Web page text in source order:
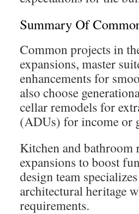
Summary Of
Common projects in
expansions, master
enhancements for
also choose
cellar remodels for
(ADUs) for income or
Kitchen and bathroom
expansions to boost
design team
architectural heritage
requirements.